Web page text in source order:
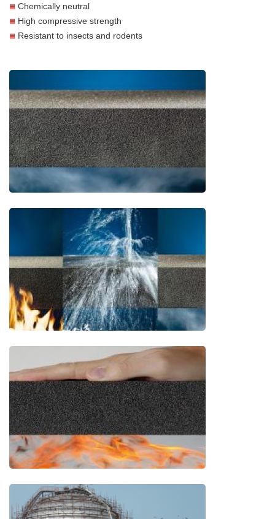
Chemically neutral
High compressive strength
Resistant to insects and rodents